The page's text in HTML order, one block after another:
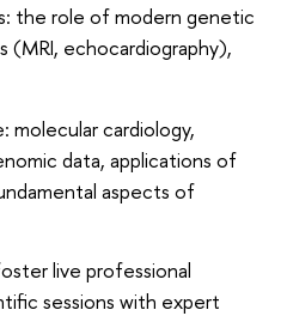
the role of modern genetic
(MRI, echocardiography),
cardiology,
data, applications of
aspects of
live professional
sessions with expert